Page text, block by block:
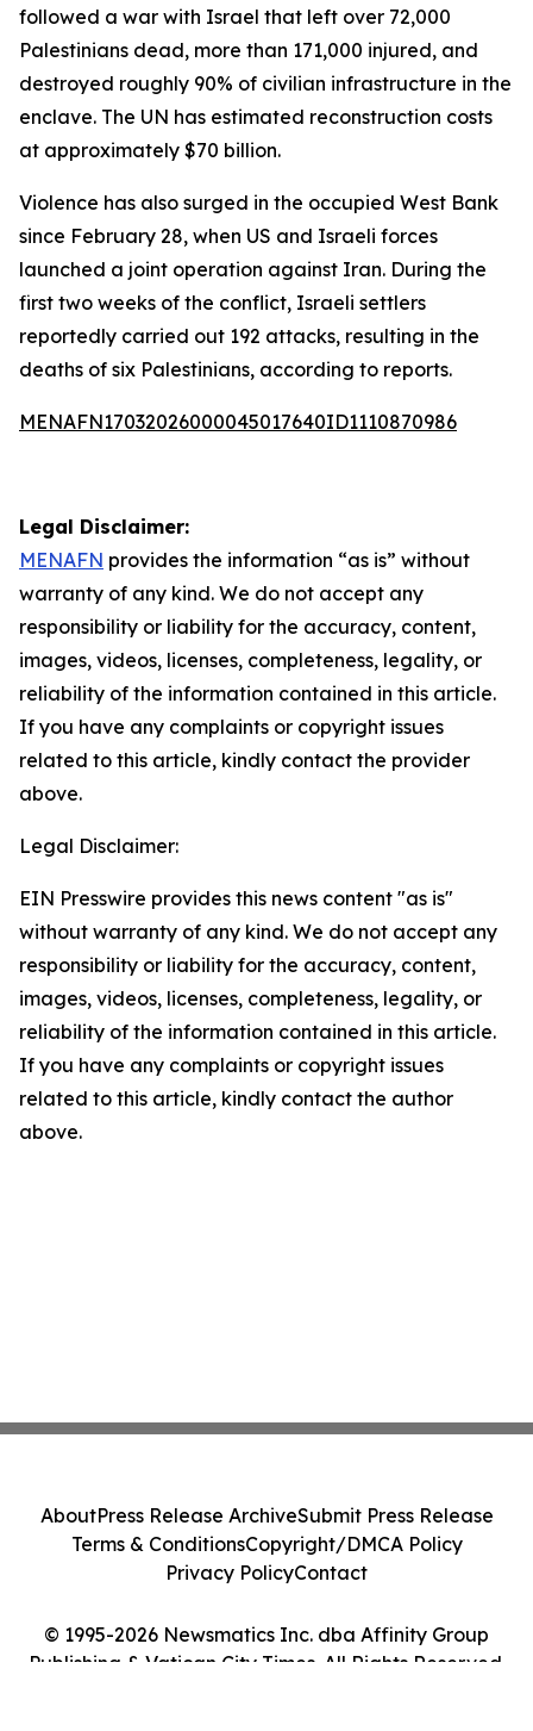
followed a war with Israel that left over 72,000
Palestinians dead, more than 171,000 injured, and
destroyed roughly 90% of civilian infrastructure in the
enclave. The UN has estimated reconstruction costs
at approximately $70 billion.
Violence has also surged in the occupied West Bank
since February 28, when US and Israeli forces
launched a joint operation against Iran. During the
first two weeks of the conflict, Israeli settlers
reportedly carried out 192 attacks, resulting in the
deaths of six Palestinians, according to reports.
MENAFN17032026000045017640ID1110870986
Legal Disclaimer:
MENAFN provides the information “as is” without
warranty of any kind. We do not accept any
responsibility or liability for the accuracy, content,
images, videos, licenses, completeness, legality, or
reliability of the information contained in this article.
If you have any complaints or copyright issues
related to this article, kindly contact the provider
above.
Legal Disclaimer:
EIN Presswire provides this news content "as is"
without warranty of any kind. We do not accept any
responsibility or liability for the accuracy, content,
images, videos, licenses, completeness, legality, or
reliability of the information contained in this article.
If you have any complaints or copyright issues
related to this article, kindly contact the author
above.
© 1995-2026 Newsmatics Inc. dba Affinity Group
Publishing & Vatican City Times. All Rights Reserved.
AboutPress Release ArchiveSubmit Press Release
Terms & ConditionsCopyright/DMCA Policy
Privacy PolicyContact